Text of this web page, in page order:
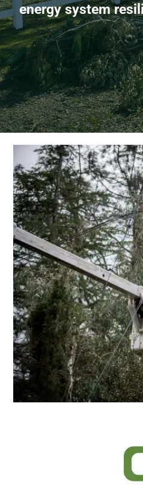
energy system
Construction,
rebuilding our
energy system